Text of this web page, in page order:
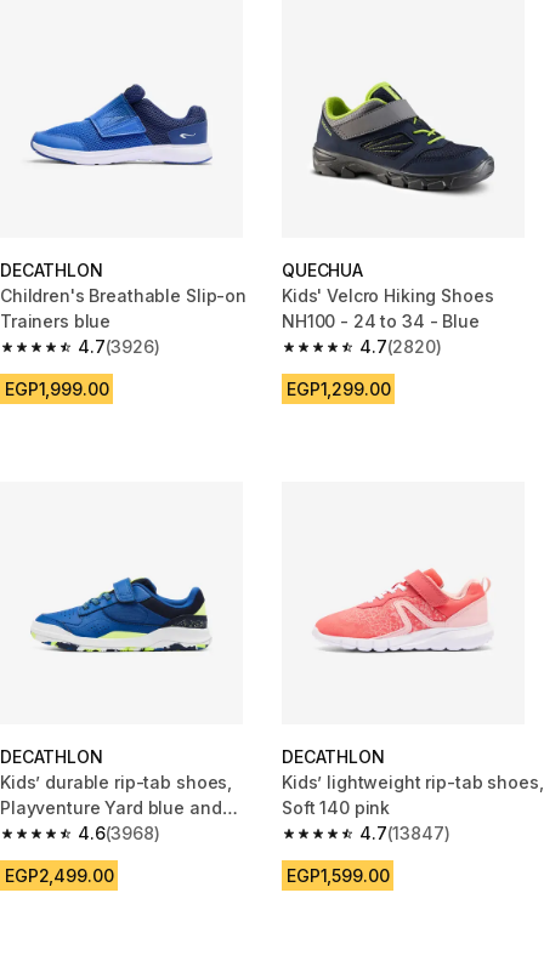
DECATHLON
Children's Breathable Slip-on
Trainers blue
4.7
4.7 out of 5 stars from 3926 reviews
(3926)
EGP1,999.00
QUECHUA
Kids' Velcro Hiking Shoes
NH100 - 24 to 34 - Blue
4.7
4.7 out of 5 stars from 2820
(2820)
EGP1,299.00
DECATHLON
Kids’ durable rip-tab shoes,
Playventure Yard blue and
yellow
4.6
4.6 out of 5 stars from 3968 reviews
(3968)
EGP2,499.00
DECATHLON
Kids’ lightweight rip-tab shoes,
Soft 140 pink
4.7
4.7 out of 5 stars from 13847
(13847)
EGP1,599.00